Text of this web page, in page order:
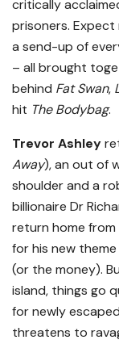
critically
prisoners.
a send-up of
– all brought
behind Fat Swan,
hit The Bodybag.
Trevor Ashley
Away), an out of
shoulder and a
billionaire Dr
return home
for his new
(or the money).
island, things go
for newly
threatens to